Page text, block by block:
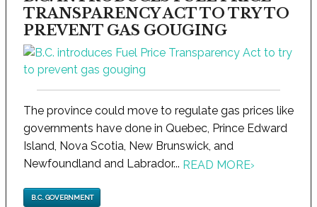
TRANSPARENCY ACT TO TRY TO
PREVENT GAS GOUGING
The province could move to regulate gas prices like
governments have done in Quebec, Prince Edward
Island, Nova Scotia, New Brunswick, and
Newfoundland and Labrador... READ MORE›
B.C. GOVERNMENT